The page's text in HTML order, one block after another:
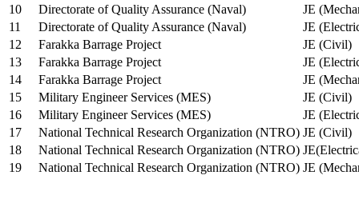
10
Directorate of Quality Assurance (Naval)
JE
11
Directorate of Quality Assurance (Naval)
JE
12
Farakka Barrage Project
JE (Civil)
13
Farakka Barrage Project
JE
14
Farakka Barrage Project
JE
15
Military Engineer Services (MES)
JE (Civil)
16
Military Engineer Services (MES)
JE
17
National Technical Research Organization (NTRO) JE (Civil)
18
National Technical Research Organization (NTRO)
19
National Technical Research Organization (NTRO) JE